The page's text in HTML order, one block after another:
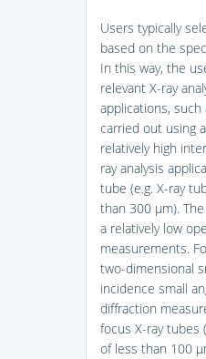
Users typically
based on the
In this way, the
relevant X-ray
applications,
carried out using
relatively high
ray analysis
tube (e.g. X-ray
than 300 μm).
a relatively low
measurements.
two-dimensional
incidence small
diffraction
focus X-ray tubes
of less than 100